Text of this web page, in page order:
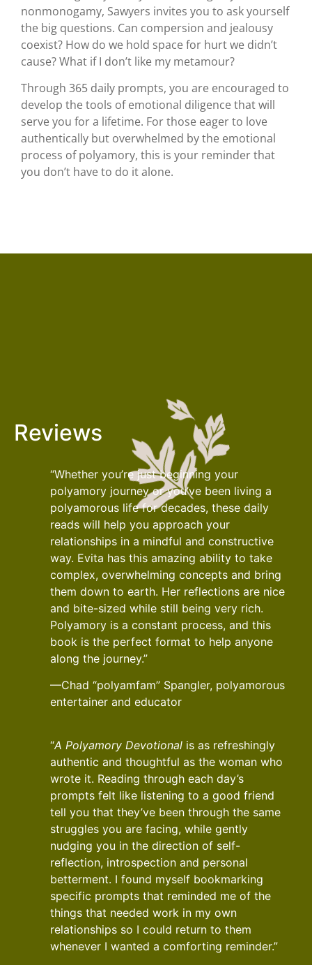
nonmonogamy, Sawyers invites you to ask yourself
the big questions. Can compersion and jealousy
coexist? How do we hold space for hurt we didn’t
cause? What if I don’t like my metamour?
Through 365 daily prompts, you are encouraged to
develop the tools of emotional diligence that will
serve you for a lifetime. For those eager to love
authentically but overwhelmed by the emotional
process of polyamory, this is your reminder that
you don’t have to do it alone.
Reviews
“Whether you’re just beginning your
polyamory journey or you’ve been living a
polyamorous life for decades, these daily
reads will help you approach your
relationships in a mindful and constructive
way. Evita has this amazing ability to take
complex, overwhelming concepts and bring
them down to earth. Her reflections are nice
and bite-sized while still being very rich.
Polyamory is a constant process, and this
book is the perfect format to help anyone
along the journey.”
—Chad “polyamfam” Spangler, polyamorous
entertainer and educator
“A Polyamory Devotional is as refreshingly
authentic and thoughtful as the woman who
wrote it. Reading through each day’s
prompts felt like listening to a good friend
tell you that they’ve been through the same
struggles you are facing, while gently
nudging you in the direction of self-
reflection, introspection and personal
betterment. I found myself bookmarking
specific prompts that reminded me of the
things that needed work in my own
relationships so I could return to them
whenever I wanted a comforting reminder.”